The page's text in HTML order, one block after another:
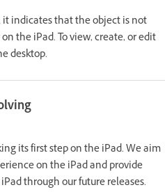
it indicates that the object is not
the iPad. To view, create, or edit
desktop.
its first step on the iPad. We aim
on the iPad and provide
through our future releases.